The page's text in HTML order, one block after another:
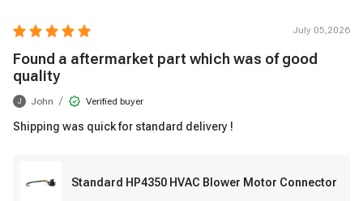
July 05,2026
Found a aftermarket part which was of good
quality
J John / Verified buyer
Shipping was quick for standard delivery !
Standard HP4350 HVAC Blower Motor Connector